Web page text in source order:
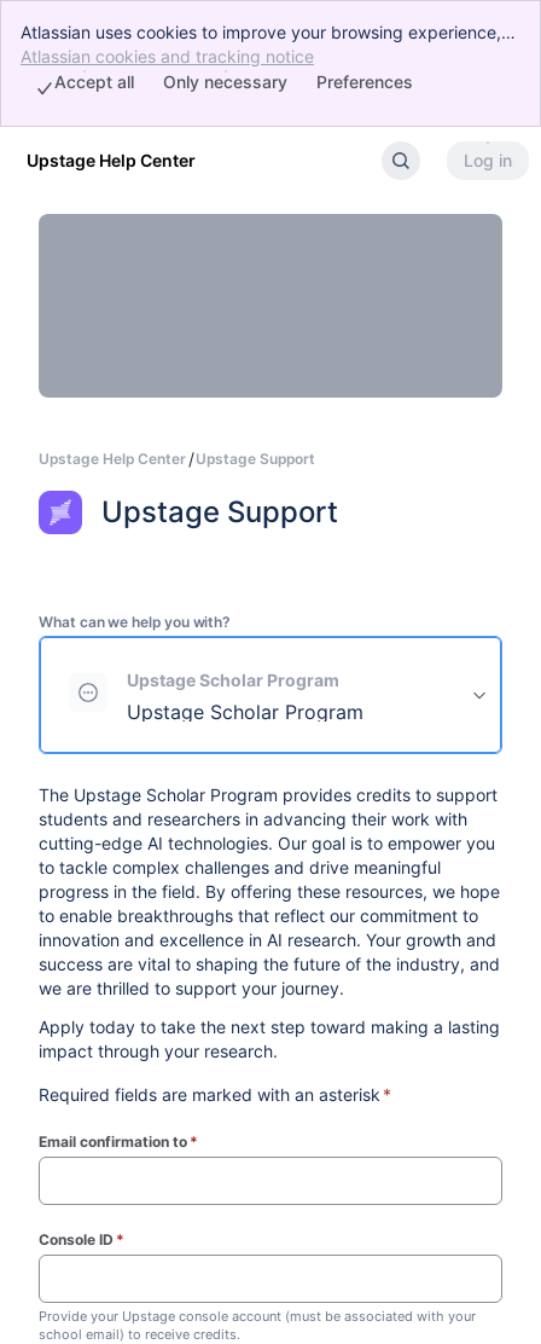
Atlassian uses cookies to improve your browsing experience,
perform analytics and research, and conduct advertising.
Accept all cookies to indicate that you agree to our use of
Atlassian cookies and tracking notice
Preferences
Only necessary
Accept all
Skip to Main Content
Upstage Help Center Log in
Upstage Help Center Upstage Support
Upstage Support
What can we help you with?
Upstage Scholar Program
Upstage Scholar Program
The Upstage Scholar Program provides credits to support
students and researchers in advancing their work with
cutting-edge AI technologies. Our goal is to empower you
to tackle complex challenges and drive meaningful
progress in the field. By offering these resources, we hope
to enable breakthroughs that reflect our commitment to
innovation and excellence in AI research. Your growth and
success are vital to shaping the future of the industry, and
we are thrilled to support your journey.
Apply today to take the next step toward making a lasting
impact through your research.
Required fields are marked with an asterisk *
Email confirmation to *
Console ID *
Provide your Upstage console account (must be associated with your
school email) to receive credits.